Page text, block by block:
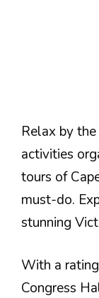
Relax by
activities
tours of
must-do.
stunning
With a
Congress